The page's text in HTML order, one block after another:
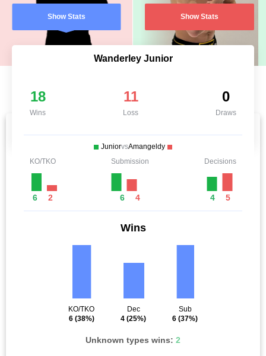
Show Stats Show Stats
Wanderley Junior
18
Wins
11
Loss
0
Draws
JuniorvsAmangeldy
KO/TKO
6 2
Submission
6 4
Decisions
4 5
Wins
KO/TKO
6(38%)
Dec
4 (25%)
Sub
6 (37%)
Unknown types wins: 2